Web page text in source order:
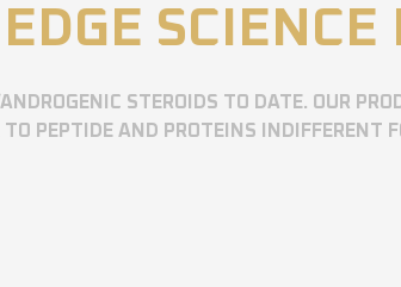
SCIENCE
STEROIDS TO DATE. OUR
PEPTIDE AND PROTEINS INDIFFERENT